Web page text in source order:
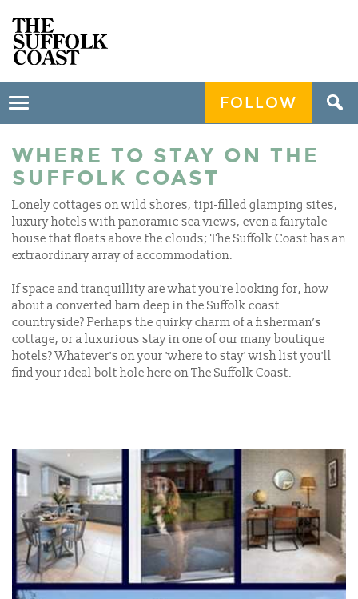
Toggle
FOLLOW
WHERE TO STAY ON THE
SUFFOLK COAST
Lonely cottages on wild shores, tipi-filled glamping sites,
luxury hotels with panoramic sea views, even a fairytale
house that floats above the clouds; The Suffolk Coast has an
extraordinary array of accommodation.
If space and tranquillity are what you're looking for, how
about a converted barn deep in the Suffolk coast
countryside? Perhaps the quirky charm of a fisherman’s
cottage, or a luxurious stay in one of our many boutique
hotels? Whatever's on your 'where to stay' wish list you'll
find your ideal bolt hole here on The Suffolk Coast.